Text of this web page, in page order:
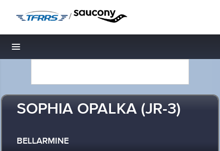
/
Toggle navigation
SOPHIA OPALKA (JR-3)
BELLARMINE